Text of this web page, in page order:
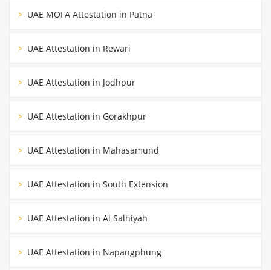
UAE MOFA Attestation in Patna
UAE Attestation in Rewari
UAE Attestation in Jodhpur
UAE Attestation in Gorakhpur
UAE Attestation in Mahasamund
UAE Attestation in South Extension
UAE Attestation in Al Salhiyah
UAE Attestation in Napangphung